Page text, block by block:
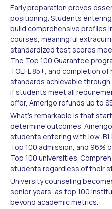
Early preparation proves
positioning. Students
build comprehensive profiles
courses, meaningful
standardized test scores
The Top 100 Guarantee
TOEFL 85+, and completion
standards achievable
If students meet all
offer, Amerigo refunds up to
What's remarkable is that
determine outcomes.
students entering with low-
Top 100 admission, and 96%
Top 100 universities.
students regardless of their
University counseling
senior years, as top 100
beyond academic metrics.